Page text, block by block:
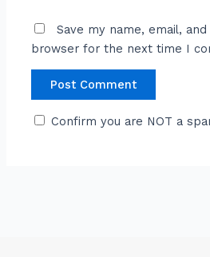
Save my name, email,
browser for the next time I
Confirm you are NOT a